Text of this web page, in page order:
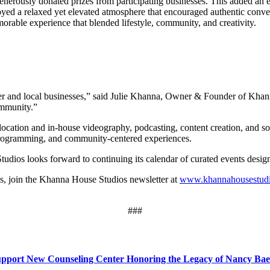
a relaxed yet elevated atmosphere that encouraged authentic
experience that blended lifestyle, community, and creativity.
and local businesses,” said Julie Khanna, Owner & Founder of
and in-house videography, podcasting, content creation, and
and community-centered experiences.
looks forward to continuing its calendar of curated events
join the Khanna House Studios newsletter at
###
New Counseling Center Honoring the Legacy of Nancy